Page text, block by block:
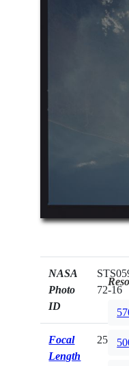
NASA
Photo
ID
72-16
Focal
Length